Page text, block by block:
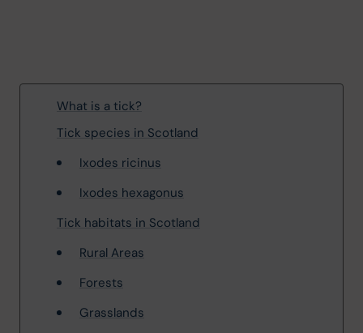
What is a tick?
Tick species in Scotland
Ixodes ricinus
Ixodes hexagonus
Tick habitats in Scotland
Rural Areas
Forests
Grasslands